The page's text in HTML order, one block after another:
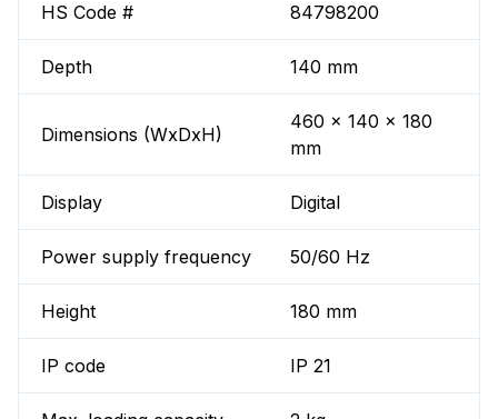
HS Code # 84798200
Depth 140 mm
Dimensions (WxDxH)
460 x 140 x 180
mm
Display Digital
Power supply frequency 50/60 Hz
Height 180 mm
IP code IP 21